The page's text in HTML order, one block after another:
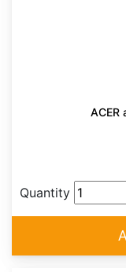
ACER
Quantity